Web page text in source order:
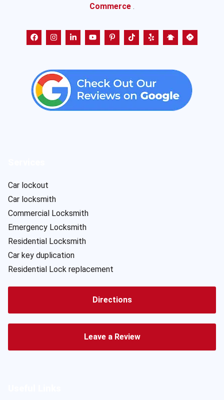
Commerce .
Car lockout
Car locksmith
Commercial Locksmith
Emergency Locksmith
Residential Locksmith
Car key duplication
Residential Lock replacement
Directions
Leave a Review